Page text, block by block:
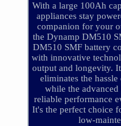
With a large 100Ah
appliances stay
companion for your
the Dynamp DM510
DM510 SMF battery
with innovative
output and longevity.
eliminates the
while the
reliable performance
It's the perfect choice
low-